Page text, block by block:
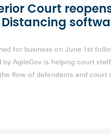
Court
for business on June 1st
by AgileGov is helping court
flow of defendants and court